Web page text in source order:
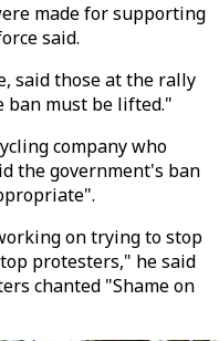
made for supporting
said.
said those at the rally
ban must be lifted."
company who
the government's ban
on trying to stop
protesters," he said
chanted "Shame on